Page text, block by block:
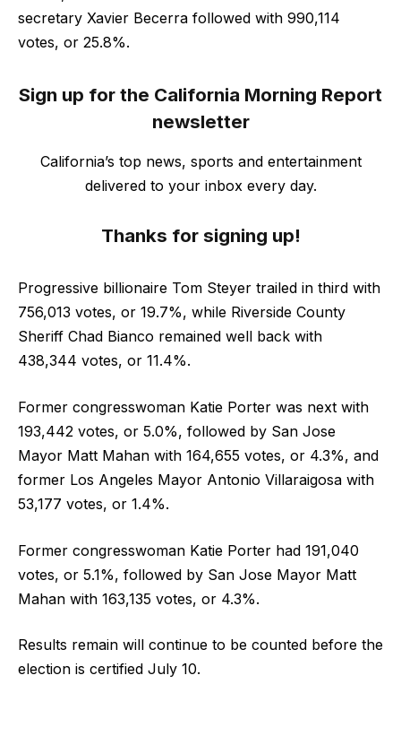
secretary Xavier Becerra followed with 990,114
votes, or 25.8%.
Sign up for the California Morning Report
newsletter
California’s top news, sports and entertainment
delivered to your inbox every day.
Thanks for signing up!
Progressive billionaire Tom Steyer trailed in third with
756,013 votes, or 19.7%, while Riverside County
Sheriff Chad Bianco remained well back with
438,344 votes, or 11.4%.
Former congresswoman Katie Porter was next with
193,442 votes, or 5.0%, followed by San Jose
Mayor Matt Mahan with 164,655 votes, or 4.3%, and
former Los Angeles Mayor Antonio Villaraigosa with
53,177 votes, or 1.4%.
Former congresswoman Katie Porter had 191,040
votes, or 5.1%, followed by San Jose Mayor Matt
Mahan with 163,135 votes, or 4.3%.
Results remain will continue to be counted before the
election is certified July 10.